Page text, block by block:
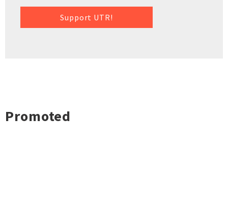
Support UTR!
Promoted